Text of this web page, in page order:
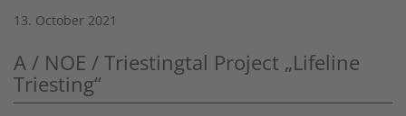
13. October 2021
A / NOE / Triestingtal Project „Lifeline
Triesting“